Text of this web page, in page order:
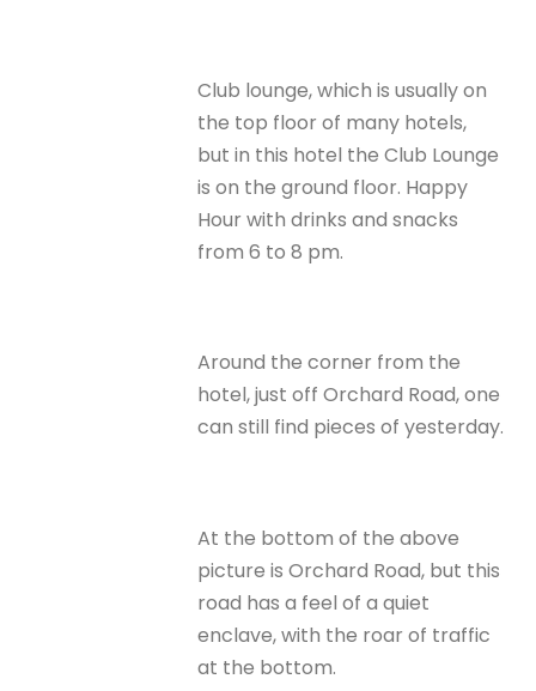
Club lounge, which is usually on
the top floor of many hotels,
but in this hotel the Club Lounge
is on the ground floor. Happy
Hour with drinks and snacks
from 6 to 8 pm.
Around the corner from the
hotel, just off Orchard Road, one
can still find pieces of yesterday.
At the bottom of the above
picture is Orchard Road, but this
road has a feel of a quiet
enclave, with the roar of traffic
at the bottom.